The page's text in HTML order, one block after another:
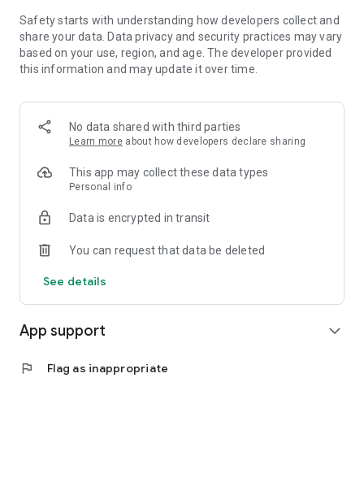
Reviews and Ratings: Shop confidently with user feedback.
Support Anytime: Our team is here to ensure a smooth
experience.
-> Fashion made personal and interactive.
-> A sustainable way to refresh your wardrobe.
-> A platform where every click builds community
Safety starts with understanding how developers collect and
share your data. Data privacy and security practices may vary
based on your use, region, and age. The developer provided
this information and may update it over time.
No data shared with third parties
Learn more about how developers declare sharing
This app may collect these data types
Personal info
Data is encrypted in transit
You can request that data be deleted
See details
App support expand_more
flag Flag as inappropriate